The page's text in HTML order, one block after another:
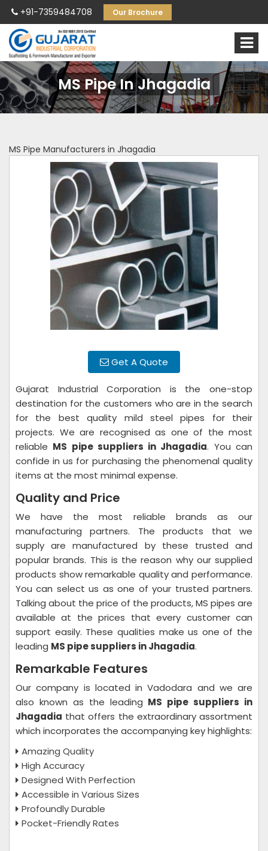
+91-7359484708 Our Brochure
MS Pipe In Jhagadia
MS Pipe Manufacturers in Jhagadia
Get A Quote
Gujarat Industrial Corporation is the one-stop
destination for the customers who are in the search
for the best quality mild steel pipes for their
projects. We are recognised as one of the most
reliable MS pipe suppliers in Jhagadia. You can
confide in us for purchasing the phenomenal quality
items at the most minimal expense.
Quality and Price
We have the most reliable brands as our
manufacturing partners. The products that we
supply are manufactured by these trusted and
popular brands. This is the reason why our supplied
products show remarkable quality and performance.
You can select us as one of your trusted partners.
Talking about the price of the products, MS pipes are
available at the prices that every customer can
support easily. These qualities make us one of the
leading MS pipe suppliers in Jhagadia.
Remarkable Features
Our company is located in Vadodara and we are
also known as the leading MS pipe suppliers in
Jhagadia that offers the extraordinary assortment
which incorporates the accompanying key highlights:
Amazing Quality
High Accuracy
Designed With Perfection
Accessible in Various Sizes
Profoundly Durable
Pocket-Friendly Rates